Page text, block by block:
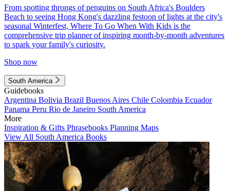
From spotting throngs of penguins on South Africa's Boulders
Beach to seeing Hong Kong's dazzling festoon of lights at the city's
seasonal Winterfest, Where To Go When With Kids is the
comprehensive trip planner of inspiring month-by-month adventures
to spark your family's curiosity.
Shop now
South America
Guidebooks
Argentina Bolivia Brazil Buenos Aires Chile Colombia Ecuador
Panama Peru Rio de Janeiro South America
More
Inspiration & Gifts Phrasebooks Planning Maps
View All South America Books